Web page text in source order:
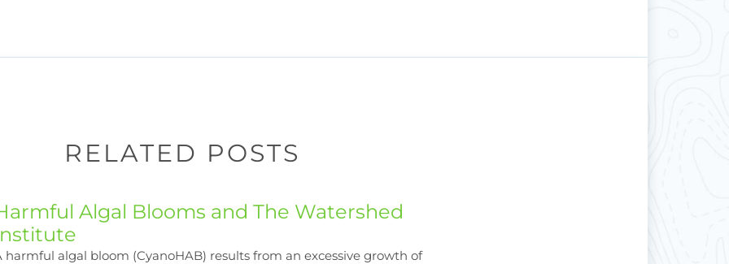
RELATED POSTS
Algal Blooms and The Watershed
harmful algal bloom (CyanoHAB) results from an excessive growth of